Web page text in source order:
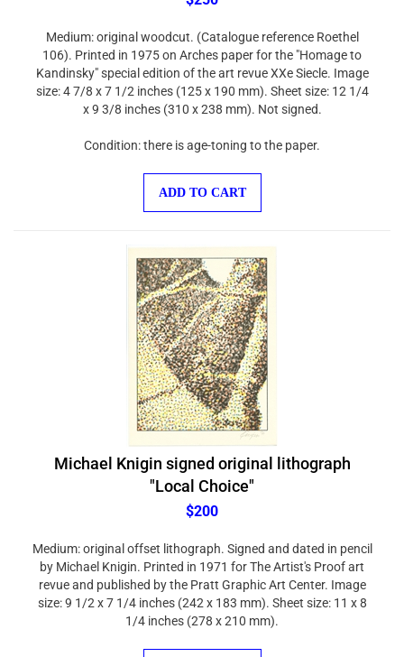
106). Printed in 1975 on Arches paper for the "Homage to
Kandinsky" special edition of the art revue XXe Siecle. Image
size: 4 7/8 x 7 1/2 inches (125 x 190 mm). Sheet size: 12 1/4
x 9 3/8 inches (310 x 238 mm). Not signed.
Michael Knigin signed original lithograph
"Local Choice"
$200
by Michael Knigin. Printed in 1971 for The Artist's Proof art
revue and published by the Pratt Graphic Art Center. Image
size: 9 1/2 x 7 1/4 inches (242 x 183 mm). Sheet size: 11 x 8
1/4 inches (278 x 210 mm).